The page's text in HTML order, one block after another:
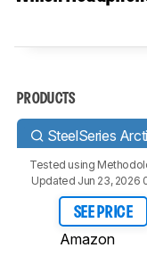
PRODUCTS
Tested using
Updated Jun 23, 2026
SEE PRICE
Amazon